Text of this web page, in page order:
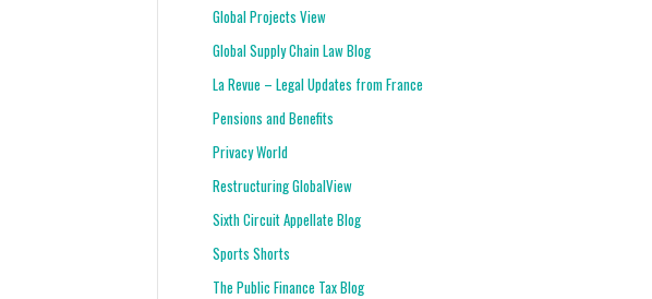
Global Projects View
Global Supply Chain Law Blog
La Revue – Legal Updates from France
Pensions and Benefits
Privacy World
Restructuring GlobalView
Sixth Circuit Appellate Blog
Sports Shorts
The Public Finance Tax Blog